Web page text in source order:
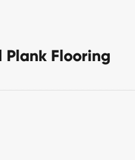
Plank Flooring